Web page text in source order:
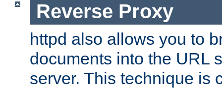
Reverse Proxy
httpd also allows you to
documents into the URL
server. This technique is